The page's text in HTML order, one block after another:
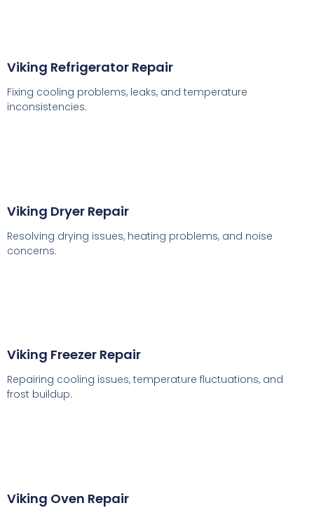
Viking Refrigerator Repair
Fixing cooling problems, leaks, and temperature
inconsistencies.
Viking Dryer Repair
Resolving drying issues, heating problems, and noise
concerns.
Viking Freezer Repair
Repairing cooling issues, temperature fluctuations, and
frost buildup.
Viking Oven Repair